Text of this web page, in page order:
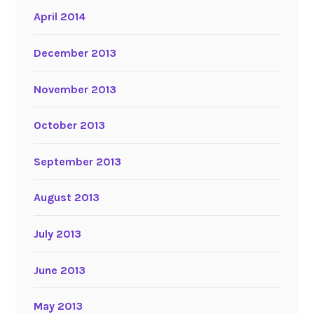
April 2014
December 2013
November 2013
October 2013
September 2013
August 2013
July 2013
June 2013
May 2013